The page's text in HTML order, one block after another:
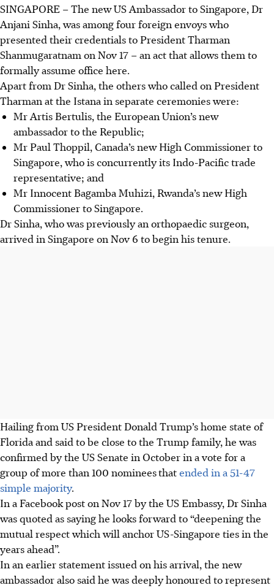
SINGAPORE –The new US Ambassador to Singapore, Dr
Anjani Sinha, was among four foreign envoys who
presented their credentials to President Tharman
Shanmugaratnam on Nov 17 – an act that allows them to
formally assume office here.
Apart from Dr Sinha, the others who called on President
Tharman at the Istana in separate ceremonies were:
Mr Artis Bertulis, the European Union’s new
ambassador to the Republic;
Mr Paul Thoppil, Canada’s new High Commissioner to
Singapore, who is concurrently its Indo-Pacific trade
representative; and
Mr Innocent Bagamba Muhizi, Rwanda’s new High
Commissioner to Singapore.
Dr Sinha, who was previously an orthopaedic surgeon,
arrived in Singapore on Nov 6 to begin his tenure.
Hailing from US President Donald Trump’s home state of
Florida and said to be close to the Trump family, he was
confirmed by the US Senate in October in a vote for a
group of more than 100 nomineesthatended in a 51-47
simple majority.
In a Facebook post on Nov 17 by the US Embassy, Dr Sinha
was quoted as saying he looks forward to “deepening the
mutual respect which will anchor US-Singapore ties in the
years ahead”.
In an earlier statement issued on his arrival, the new
ambassador also said he was deeply honoured to represent